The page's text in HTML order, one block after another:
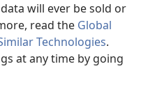
will ever be sold or
read the Global
Technologies.
at any time by going
Society of Pennsylvania.